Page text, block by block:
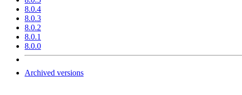
8.0.4
8.0.3
8.0.2
8.0.1
8.0.0
Archived versions